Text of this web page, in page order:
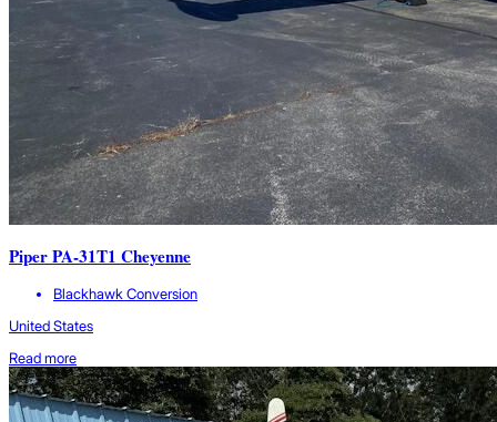
Piper PA-31T1 Cheyenne
Blackhawk Conversion
United States
Read more